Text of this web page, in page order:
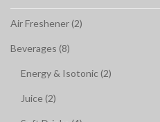
Air Freshener (2)
Beverages (8)
Energy & Isotonic (2)
Juice (2)